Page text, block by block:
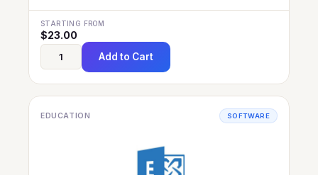
STARTING FROM
$23.00
Add to Cart
EDUCATION SOFTWARE